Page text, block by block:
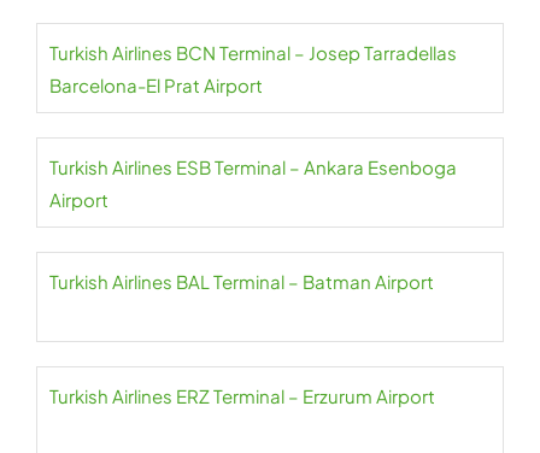
Turkish Airlines BCN Terminal – Josep Tarradellas
Barcelona-El Prat Airport
Turkish Airlines ESB Terminal – Ankara Esenboga
Airport
Turkish Airlines BAL Terminal – Batman Airport
Turkish Airlines ERZ Terminal – Erzurum Airport